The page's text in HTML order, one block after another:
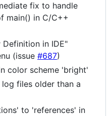
fix to handle
main() in C/C++
Definition in IDE"
(issue #687)
color scheme 'bright'
files older than a
to 'references' in